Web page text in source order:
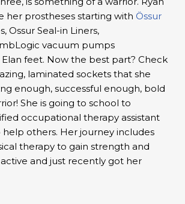
her prostheses starting with Össur
Ossur Seal-in Liners,
vacuum pumps
Elan feet. Now the best part? Check
laminated sockets that she
enough, successful enough, bold
She is going to school to
occupational therapy assistant
help others. Her journey includes
therapy to gain strength and
and just recently got her